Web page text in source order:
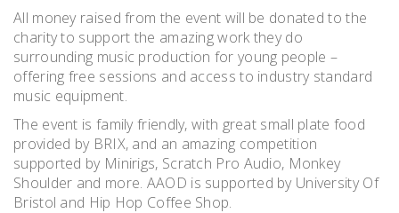
All money raised from the event will be donated to the
charity to support the amazing work they do
surrounding music production for young people –
offering free sessions and access to industry standard
music equipment.
The event is family friendly, with great small plate food
provided by BRIX, and an amazing competition
supported by Minirigs, Scratch Pro Audio, Monkey
Shoulder and more. AAOD is supported by University Of
Bristol and Hip Hop Coffee Shop.